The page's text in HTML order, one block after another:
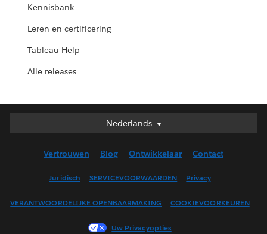
Kennisbank
Leren en certificering
Tableau Help
Alle releases
Nederlands
Nederlands
English (UK)
Français (Canada)
Français (France)
Vertrouwen Blog Ontwikkelaar Contact
Juridisch SERVICEVOORWAARDEN Privacy
VERANTWOORDELIJKE OPENBAARMAKING COOKIEVOORKEUREN
Uw Privacyopties